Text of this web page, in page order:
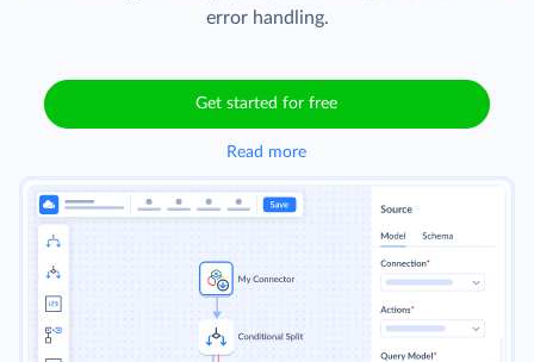
error handling.
Get started for free
Read more